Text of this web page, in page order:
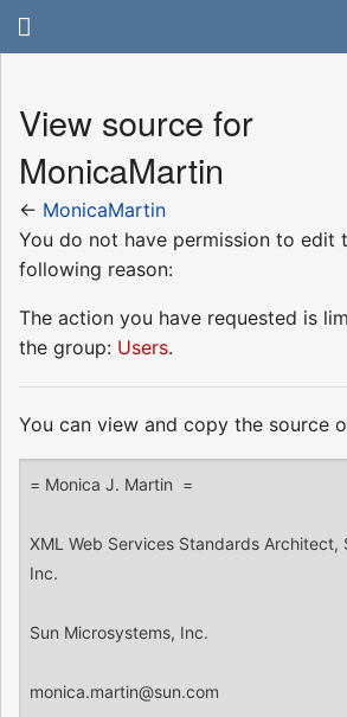
View source for
MonicaMartin
← MonicaMartin
You do not have permission to edit
following reason:
The action you have requested is
the group: Users.
You can view and copy the source